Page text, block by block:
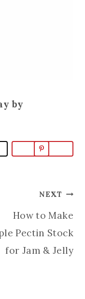
by
NEXT
How to Make
Pectin Stock
for Jam & Jelly